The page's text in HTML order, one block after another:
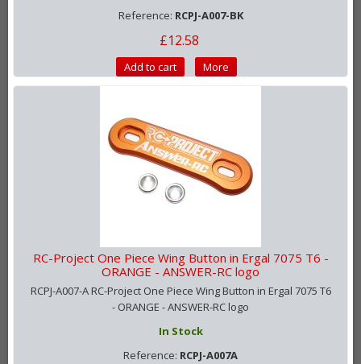
Reference: RCPJ-A007-BK
£12.58
Add to cart More
RC-Project One Piece Wing Button in Ergal 7075 T6 -
ORANGE - ANSWER-RC logo
RCPJ-A007-A RC-Project One Piece Wing Button in Ergal 7075 T6
- ORANGE - ANSWER-RC logo
In Stock
Reference: RCPJ-A007A